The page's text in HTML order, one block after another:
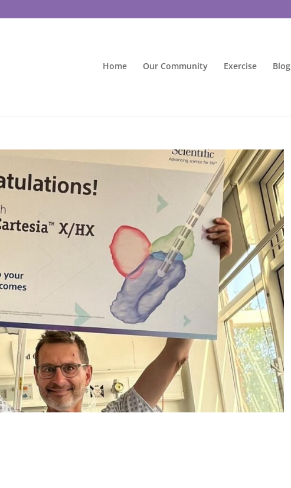
Home Our Community Exercise Blog